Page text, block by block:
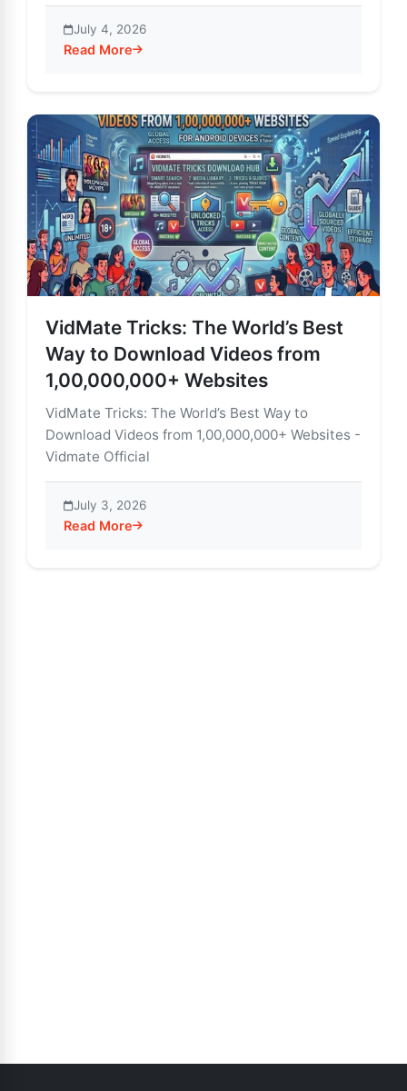
July 4, 2026
Read More
about Discover The Ultimate Multimedia Experience
VidMate Tricks: The World’s Best
Way to Download Videos from
1,00,000,000+ Websites
VidMate Tricks: The World’s Best Way to
Download Videos from 1,00,000,000+ Websites -
Vidmate Official
July 3, 2026
Read More
about VidMate Tricks: The World’s Best Way to